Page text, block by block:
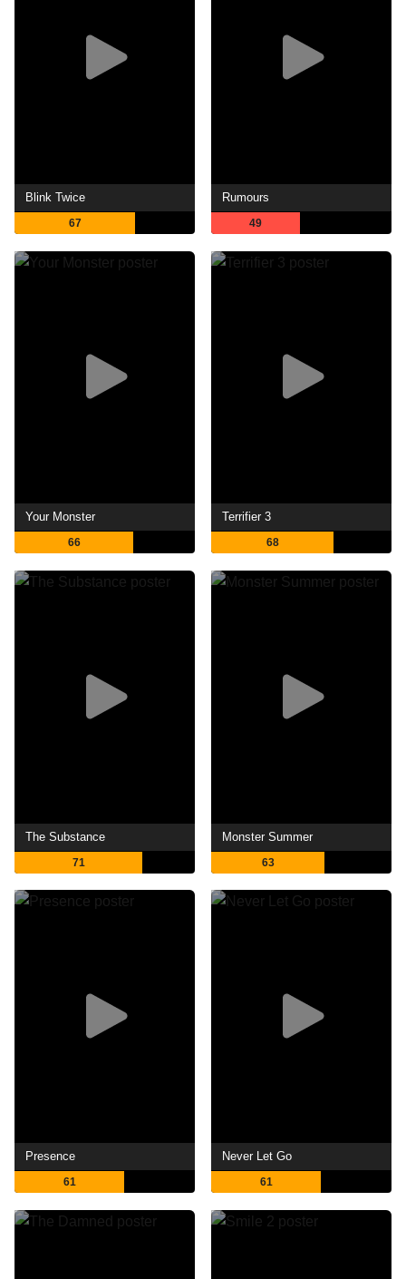
Blink Twice
67
Rumours
49
Your Monster
66
Terrifier 3
68
The Substance
71
Monster Summer
63
Presence
61
Never Let Go
61